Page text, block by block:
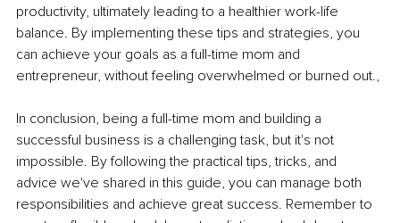
productivity, ultimately leading to a healthier work-life
balance. By implementing these tips and strategies, you
can achieve your goals as a full-time mom and
entrepreneur, without feeling overwhelmed or burned out.,
In conclusion, being a full-time mom and building a
successful business is a challenging task, but it's not
impossible. By following the practical tips, tricks, and
advice we've shared in this guide, you can manage both
responsibilities and achieve great success. Remember to